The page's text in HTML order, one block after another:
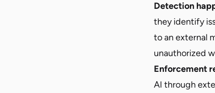
Detection
they identify
to an external
unauthorized
Enforcement
AI through